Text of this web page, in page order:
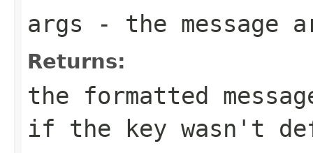
args - the message
Returns:
the formatted
if the key wasn't